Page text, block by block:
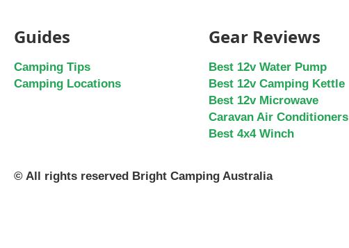
Guides
Camping Tips
Camping Locations
Gear Reviews
Best 12v Water Pump
Best 12v Camping Kettle
Best 12v Microwave
Caravan Air Conditioners
Best 4x4 Winch
© All rights reserved Bright Camping Australia